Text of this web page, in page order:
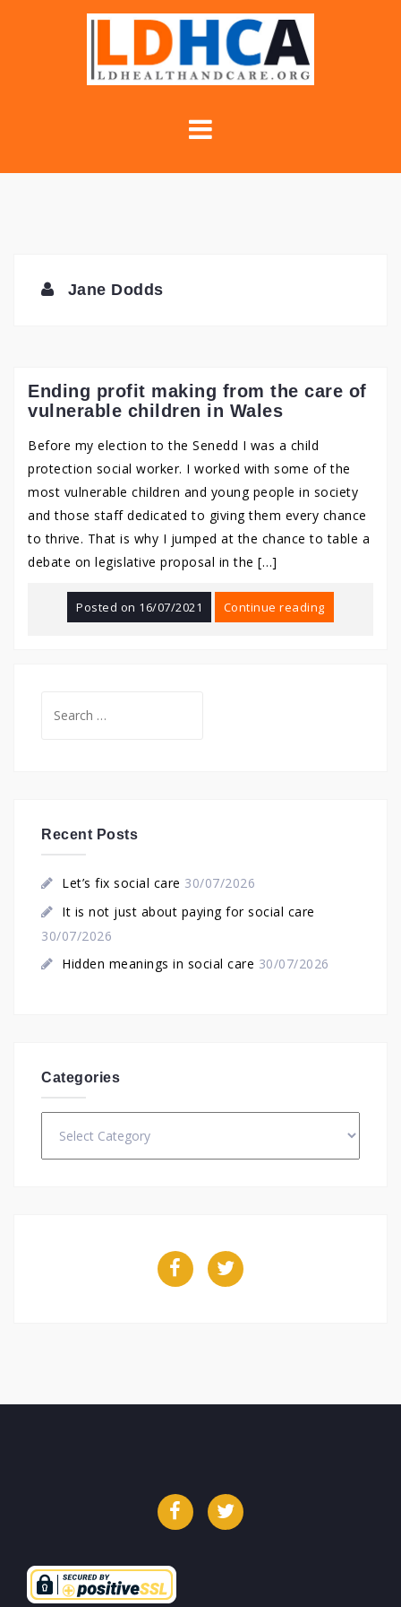
Jane Dodds
Ending profit making from the care of
vulnerable children in Wales
Before my election to the Senedd I was a child
protection social worker. I worked with some of the
most vulnerable children and young people in society
and those staff dedicated to giving them every chance
to thrive. That is why I jumped at the chance to table a
debate on legislative proposal in the […]
Posted on 16/07/2021 Continue reading
for:
Recent Posts
Let’s fix social care 30/07/2026
It is not just about paying for social care
30/07/2026
Hidden meanings in social care 30/07/2026
Categories
FacebookTwitter
FacebookTwitter